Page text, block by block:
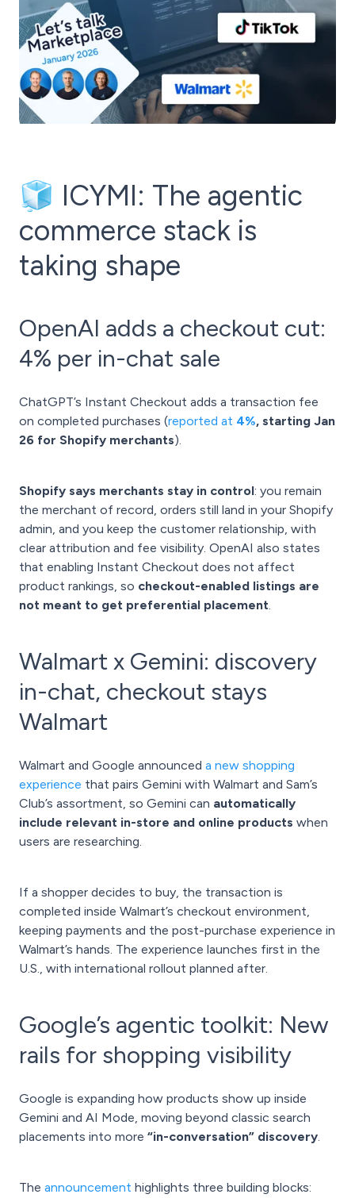
🧊 ICYMI: The agentic
commerce stack is
taking shape
OpenAI adds a checkout cut:
4% per in-chat sale
ChatGPT’s Instant Checkout adds a transaction fee
on completed purchases (reported at 4%, starting Jan
26 for Shopify merchants).
Shopify says merchants stay in control: you remain
the merchant of record, orders still land in your Shopify
admin, and you keep the customer relationship, with
clear attribution and fee visibility. OpenAI also states
that enabling Instant Checkout does not affect
product rankings, so checkout-enabled listings are
not meant to get preferential placement.
Walmart x Gemini: discovery
in-chat, checkout stays
Walmart
Walmart and Google announced a new shopping
experience that pairs Gemini with Walmart and Sam’s
Club’s assortment, so Gemini can automatically
include relevant in-store and online products when
users are researching.
If a shopper decides to buy, the transaction is
completed inside Walmart’s checkout environment,
keeping payments and the post-purchase experience in
Walmart’s hands. The experience launches first in the
U.S., with international rollout planned after.
Google’s agentic toolkit: New
rails for shopping visibility
Google is expanding how products show up inside
Gemini and AI Mode, moving beyond classic search
placements into more “in-conversation” discovery.
The announcement highlights three building blocks: